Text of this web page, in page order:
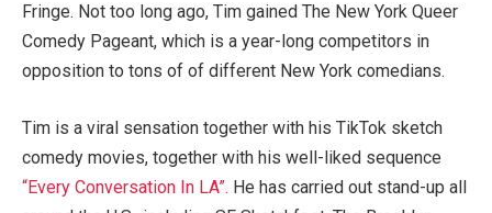
Fringe. Not too long ago, Tim gained The New York Queer
Comedy Pageant, which is a year-long competitors in
opposition to tons of of different New York comedians.
Tim is a viral sensation together with his TikTok sketch
comedy movies, together with his well-liked sequence
“Every Conversation In LA”. He has carried out stand-up all